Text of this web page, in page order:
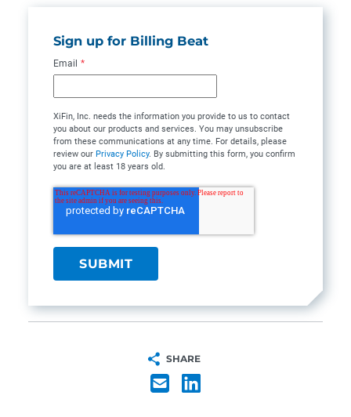
Sign up for Billing Beat
Email *
XiFin, Inc. needs the information you provide to us to contact
you about our products and services. You may unsubscribe
from these communications at any time. For details, please
review our Privacy Policy. By submitting this form, you confirm
you are at least 18 years old.
SHARE